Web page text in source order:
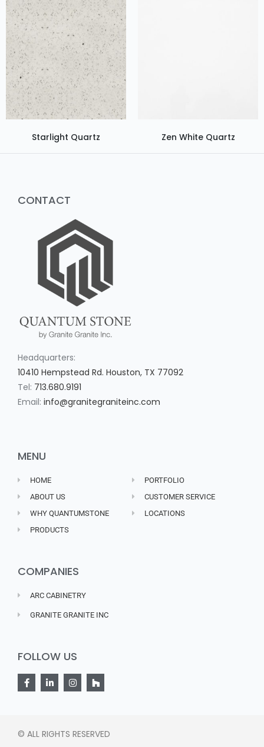
Starlight Quartz Zen White Quartz
CONTACT
Headquarters:
10410 Hempstead Rd. Houston, TX 77092
Tel: 713.680.9191
Email: info@granitegraniteinc.com
MENU
HOME
ABOUT US
WHY QUANTUMSTONE
PRODUCTS
PORTFOLIO
CUSTOMER SERVICE
LOCATIONS
COMPANIES
ARC CABINETRY
GRANITE GRANITE INC
FOLLOW US
© ALL RIGHTS RESERVED​